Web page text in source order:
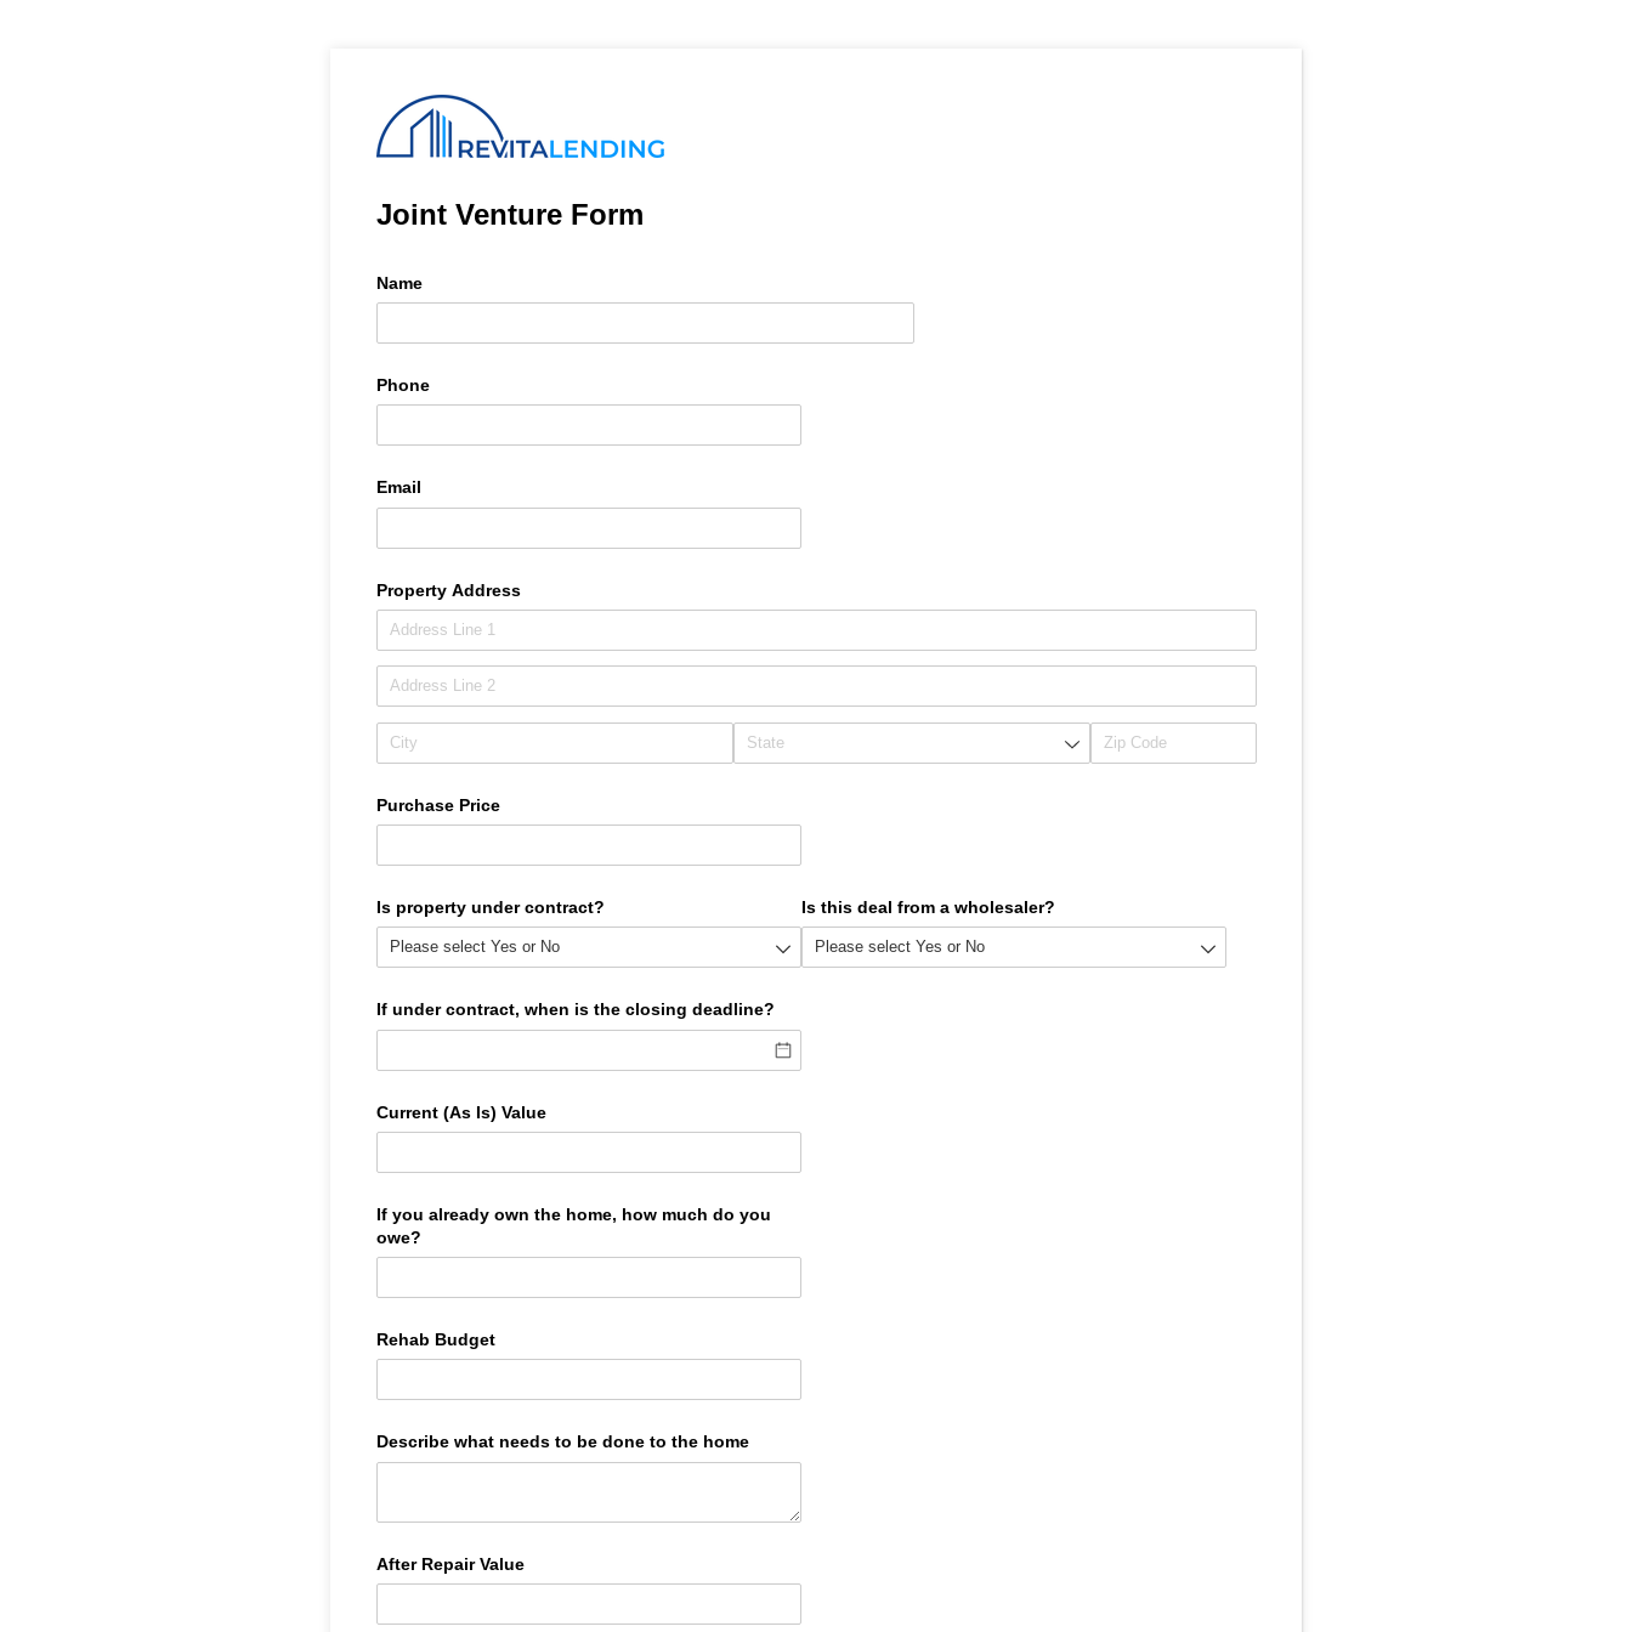
Joint Venture Form
Name
Phone
Email
Property Address
Purchase Price
Is property under contract? Is this deal from a wholesaler?
If under contract, when is the closing deadline?
Current (As Is) Value
If you already own the home, how much do you
owe?
Rehab Budget
Describe what needs to be done to the home
After Repair Value